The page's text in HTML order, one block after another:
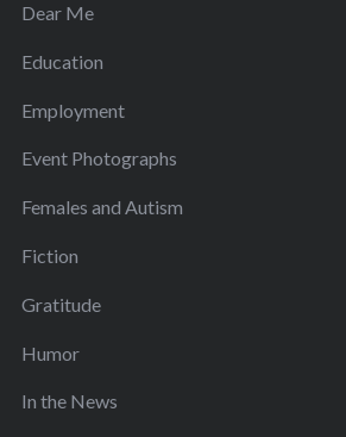
Dear Me
Education
Employment
Event Photographs
Females and Autism
Fiction
Gratitude
Humor
In the News